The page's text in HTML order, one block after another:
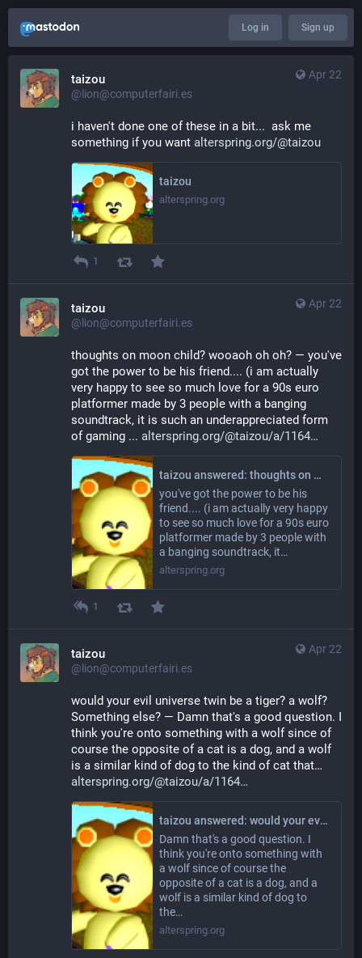
Log in Sign up
Apr 22
taizou
@lion@computerfairi.es
i haven't done one of these in a bit...  ask me
something if you want alterspring.org/@taizou
taizou
alterspring.org
1
Apr 22
taizou
@lion@computerfairi.es
thoughts on moon child? wooaoh oh oh? — you've
got the power to be his friend.... (i am actually
very happy to see so much love for a 90s euro
platformer made by 3 people with a banging
soundtrack, it is such an underappreciated form
of gaming ... alterspring.org/@taizou/a/1164
taizou answered: thoughts on moon child? wooaoh oh oh?
you've got the power to be his
friend.... (i am actually very happy
to see so much love for a 90s euro
platformer made by 3 people with
a banging soundtrack, it…
alterspring.org
1
Apr 22
taizou
@lion@computerfairi.es
would your evil universe twin be a tiger? a wolf?
Something else? — Damn that's a good question. I
think you're onto something with a wolf since of
course the opposite of a cat is a dog, and a wolf
is a similar kind of dog to the kind of cat that…
alterspring.org/@taizou/a/1164
taizou answered: would your evil universe twin be a tiger? a wolf? Something else?
Damn that's a good question. I
think you're onto something with
a wolf since of course the
opposite of a cat is a dog, and a
wolf is a similar kind of dog to
the…
alterspring.org